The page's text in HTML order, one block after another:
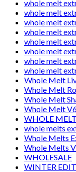
whole melt
whole melt
whole melt
whole melt
whole melt
whole melt
whole melt
whole melt
Whole Melt
Whole Melt
Whole Melt
Whole Melt
WHOLE
whole melts
Whole Melts
Whole Melts
WHOLESALE
WINTER